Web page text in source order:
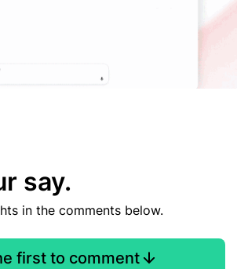
say.
in the comments below.
first to comment